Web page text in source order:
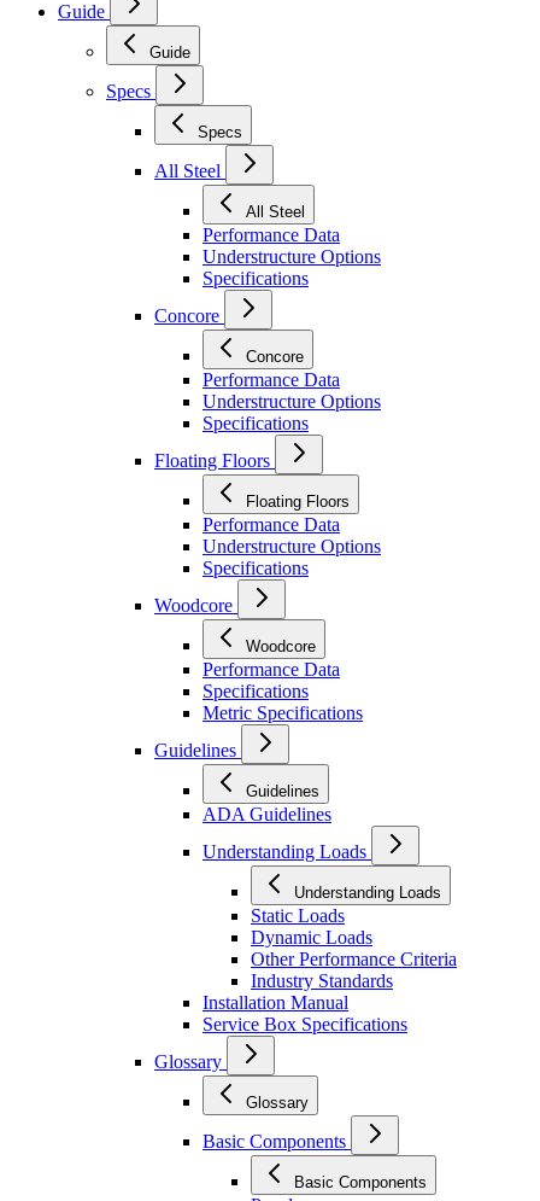
Guide
Guide
Specs
Specs
All Steel
All Steel
Performance Data
Understructure Options
Specifications
Concore
Concore
Performance Data
Understructure Options
Specifications
Floating Floors
Floating Floors
Performance Data
Understructure Options
Specifications
Woodcore
Woodcore
Performance Data
Specifications
Metric Specifications
Guidelines
Guidelines
ADA Guidelines
Understanding Loads
Understanding Loads
Static Loads
Dynamic Loads
Other Performance Criteria
Industry Standards
Installation Manual
Service Box Specifications
Glossary
Glossary
Basic Components
Basic Components